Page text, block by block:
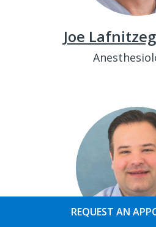
Joe
REQUEST AN